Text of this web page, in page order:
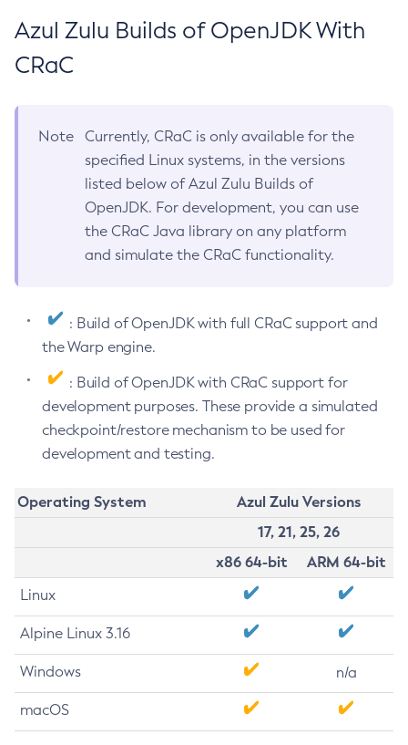
Azul Zulu Builds of OpenJDK With
CRaC
Note
Currently, CRaC is only available for the
specified Linux systems, in the versions
listed below of Azul Zulu Builds of
OpenJDK. For development, you can use
the CRaC Java library on any platform
and simulate the CRaC functionality.
: Build of OpenJDK with full CRaC support and
the Warp engine.
: Build of OpenJDK with CRaC support for
development purposes. These provide a simulated
checkpoint/restore mechanism to be used for
development and testing.
Operating System
Azul Zulu Versions
17, 21, 25, 26
x86 64-bit
ARM 64-bit
Linux
Alpine Linux 3.16
Windows n/a
macOS